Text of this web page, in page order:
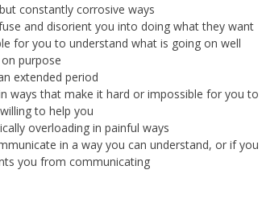
constantly corrosive ways
and disorient you into doing what they want
for you to understand what is going on well
purpose
extended period
ways that make it hard or impossible for you to
to help you
overloading in painful ways
in a way you can understand, or if you
you from communicating